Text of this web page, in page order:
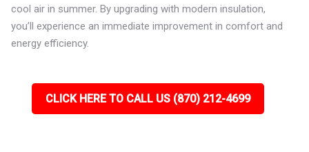
cool air in summer. By upgrading with modern insulation,
you’ll experience an immediate improvement in comfort and
energy efficiency.
CLICK HERE TO CALL US (870) 212-4699